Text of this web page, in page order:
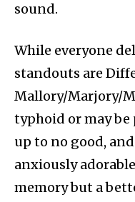
sound.
While everyone
standouts are
Mallory/Marjory/
typhoid or may
up to no good,
anxiously
memory but a